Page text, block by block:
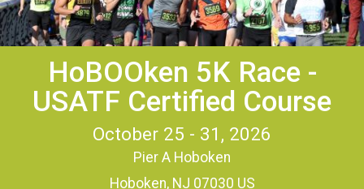
HoBOOken 5K Race -
USATF Certified Course
October 25 - 31, 2026
Pier A Hoboken
Hoboken, NJ 07030 US